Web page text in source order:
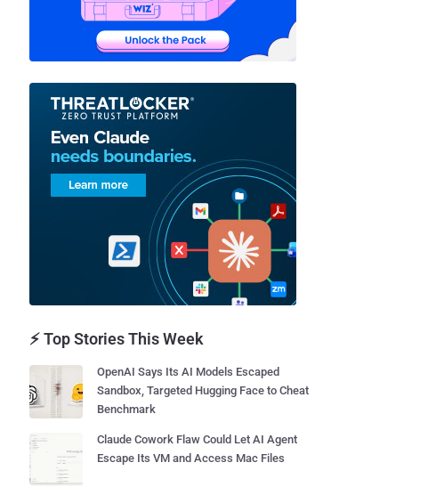
⚡ Top Stories This Week
OpenAI Says Its AI Models Escaped
Sandbox, Targeted Hugging Face to Cheat
Benchmark
Claude Cowork Flaw Could Let AI Agent
Escape Its VM and Access Mac Files